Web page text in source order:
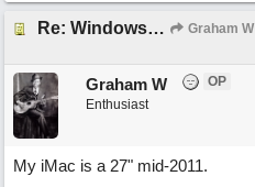
Re: Windows or Mac...? Graham W
Graham W
OP
Enthusiast
My iMac is a 27" mid-2011.